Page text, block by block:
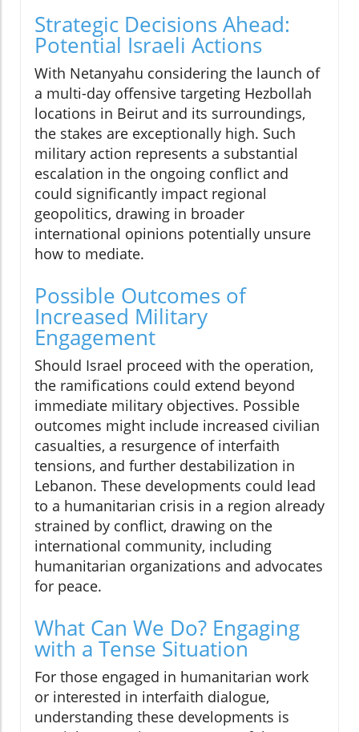
Strategic Decisions Ahead:
Potential Israeli Actions
With Netanyahu considering the launch of
a multi-day offensive targeting Hezbollah
locations in Beirut and its surroundings,
the stakes are exceptionally high. Such
military action represents a substantial
escalation in the ongoing conflict and
could significantly impact regional
geopolitics, drawing in broader
international opinions potentially unsure
how to mediate.
Possible Outcomes of
Increased Military
Engagement
Should Israel proceed with the operation,
the ramifications could extend beyond
immediate military objectives. Possible
outcomes might include increased civilian
casualties, a resurgence of interfaith
tensions, and further destabilization in
Lebanon. These developments could lead
to a humanitarian crisis in a region already
strained by conflict, drawing on the
international community, including
humanitarian organizations and advocates
for peace.
What Can We Do? Engaging
with a Tense Situation
For those engaged in humanitarian work
or interested in interfaith dialogue,
understanding these developments is